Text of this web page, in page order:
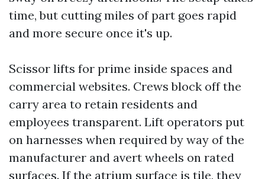
time, but cutting miles of part goes rapid
and more secure once it's up.
Scissor lifts for prime inside spaces and
commercial websites. Crews block off the
carry area to retain residents and
employees transparent. Lift operators put
on harnesses when required by way of the
manufacturer and avert wheels on rated
surfaces. If the atrium surface is tile, they